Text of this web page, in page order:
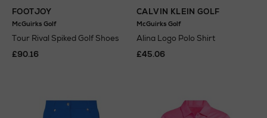
FOOTJOY
McGuirks Golf
Tour Rival Spiked Golf Shoes
£90.16
CALVIN KLEIN GOLF
McGuirks Golf
Alina Logo Polo Shirt
£45.06